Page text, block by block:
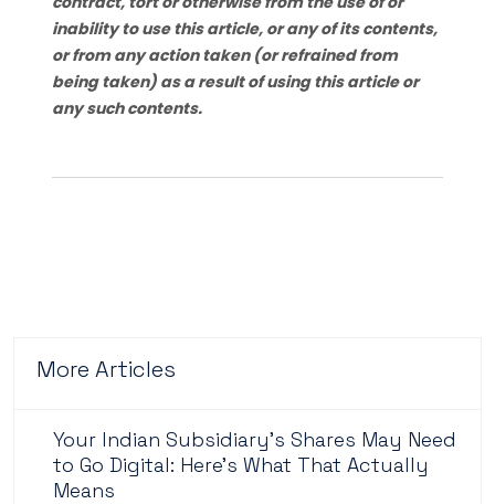
inability to use this article, or any of its contents,
or from any action taken (or refrained from
being taken) as a result of using this article or
any such contents.
More Articles
Your Indian Subsidiary's Shares May Need
to Go Digital: Here's What That Actually
Means